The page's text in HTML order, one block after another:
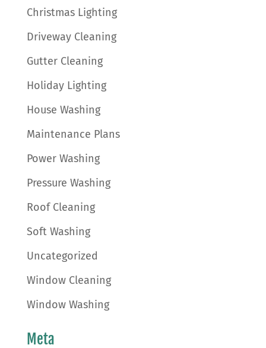
Christmas Lighting
Driveway Cleaning
Gutter Cleaning
Holiday Lighting
House Washing
Maintenance Plans
Power Washing
Pressure Washing
Roof Cleaning
Soft Washing
Uncategorized
Window Cleaning
Window Washing
Meta